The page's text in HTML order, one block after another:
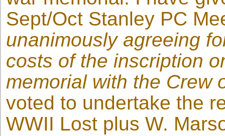
Sept/Oct Stanley PC
unanimously agreeing
costs of the inscription
memorial with the Crew
voted to undertake the
WWII Lost plus W.